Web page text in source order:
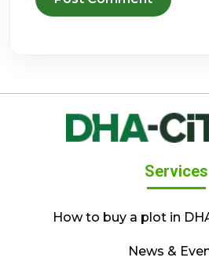
Services
How to buy a plot in
News &